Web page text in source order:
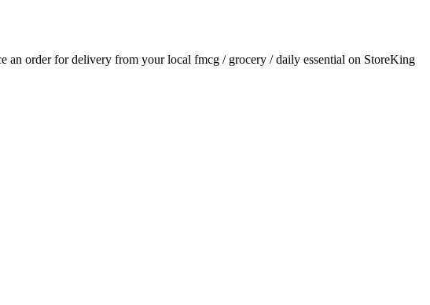
an order for delivery from your local fmcg / grocery / daily essential on StoreKing